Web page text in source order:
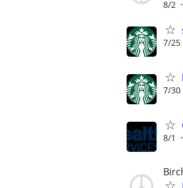
8/2
7/25
7/30
8/1